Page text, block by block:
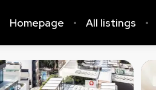
Homepage All listings